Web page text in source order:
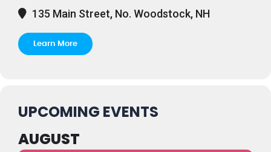
135 Main Street, No. Woodstock, NH
Learn More
UPCOMING EVENTS
AUGUST